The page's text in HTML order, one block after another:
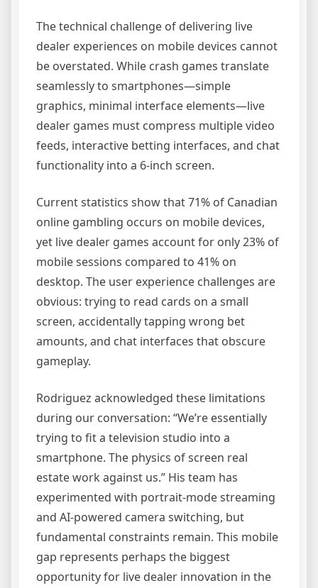
The technical challenge of delivering live
dealer experiences on mobile devices cannot
be overstated. While crash games translate
seamlessly to smartphones—simple
graphics, minimal interface elements—live
dealer games must compress multiple video
feeds, interactive betting interfaces, and chat
functionality into a 6-inch screen.
Current statistics show that 71% of Canadian
online gambling occurs on mobile devices,
yet live dealer games account for only 23% of
mobile sessions compared to 41% on
desktop. The user experience challenges are
obvious: trying to read cards on a small
screen, accidentally tapping wrong bet
amounts, and chat interfaces that obscure
gameplay.
Rodriguez acknowledged these limitations
during our conversation: “We’re essentially
trying to fit a television studio into a
smartphone. The physics of screen real
estate work against us.” His team has
experimented with portrait-mode streaming
and AI-powered camera switching, but
fundamental constraints remain. This mobile
gap represents perhaps the biggest
opportunity for live dealer innovation in the